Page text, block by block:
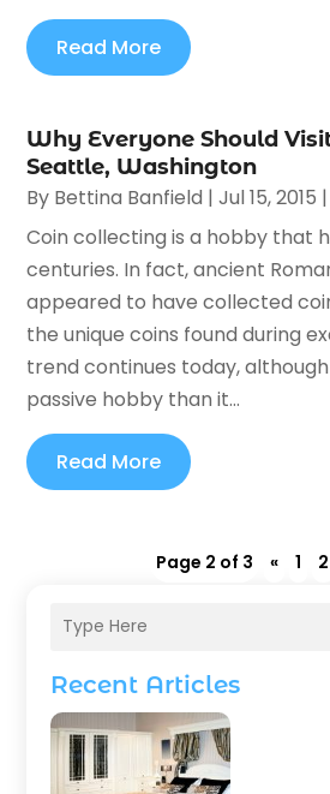
Recent Articles
Read More
Why Everyone Should
Seattle, Washington
By Bettina Banfield |Jul 15, 2015
Coin collecting is a hobby that
centuries. In fact, ancient
appeared to have collected
the unique coins found during
trend continues today, although
passive hobby than it...
Read More
Page 2 of 3 « 1 2